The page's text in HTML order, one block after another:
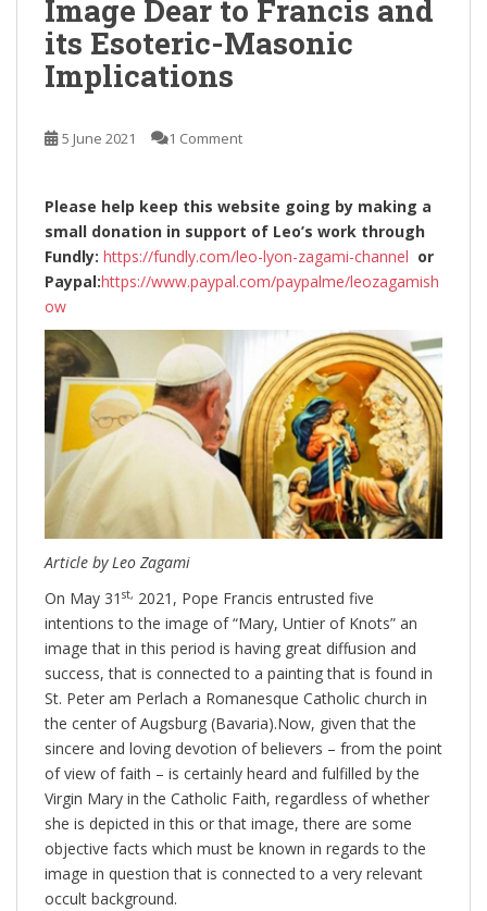
Image Dear to Francis and
its Esoteric-Masonic
Implications
5 June 2021 1 Comment
Please help keep this website going by making a
small donation in support of Leo’s work through
Fundly: https://fundly.com/leo-lyon-zagami-channel or
Paypal:https://www.paypal.com/paypalme/leozagamish
ow
Article by Leo Zagami
On May 31 st, 2021, Pope Francis entrusted five
intentions to the image of “Mary, Untier of Knots” an
image that in this period is having great diffusion and
success, that is connected to a painting that is found in
St. Peter am Perlach a Romanesque Catholic church in
the center of Augsburg (Bavaria).Now, given that the
sincere and loving devotion of believers – from the point
of view of faith – is certainly heard and fulfilled by the
Virgin Mary in the Catholic Faith, regardless of whether
she is depicted in this or that image, there are some
objective facts which must be known in regards to the
image in question that is connected to a very relevant
occult background.